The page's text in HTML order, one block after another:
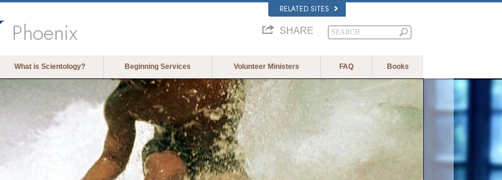
RELATED SITES
Phoenix SHARE
What is Scientology? Beginning Services Volunteer Ministers FAQ Books